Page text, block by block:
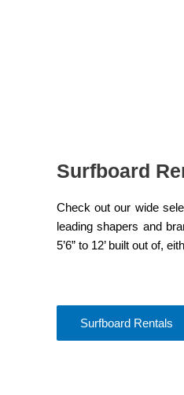
Surfboard
Check out our wide
leading shapers and
5’6” to 12’ built out of,
Surfboard Rentals